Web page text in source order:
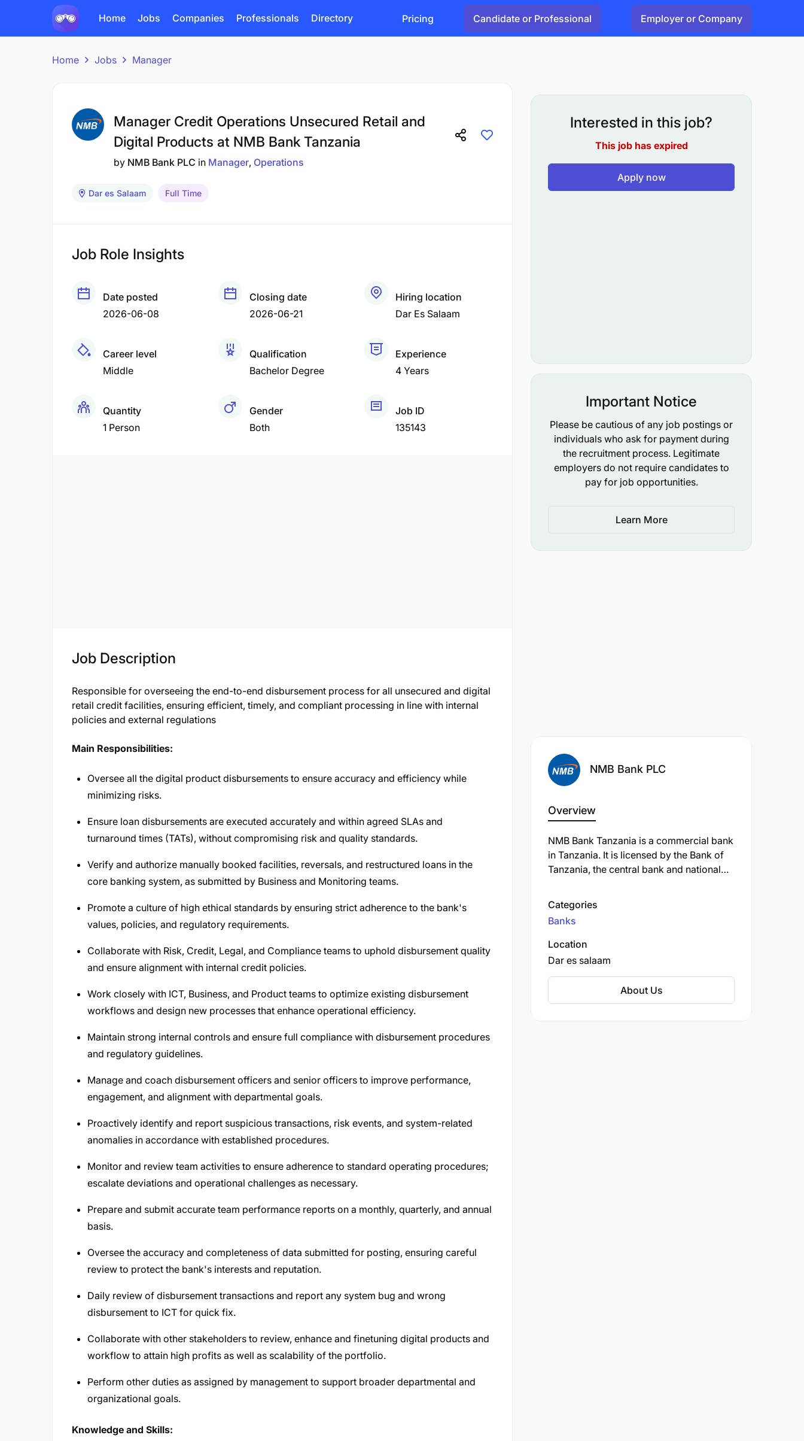
Home Jobs Companies Professionals Directory Pricing Candidate or Professional Employer or Company
Home Jobs Manager
Manager Credit Operations Unsecured Retail and
Digital Products at NMB Bank Tanzania
by NMB Bank PLC in Manager Operations
Dar es Salaam Full Time
Job Role Insights
Date posted
2026-06-08
Closing date
2026-06-21
Hiring location
Dar Es Salaam
Career level
Middle
Qualification
Bachelor Degree
Experience
4 Years
Quantity
1 Person
Gender
Both
Job ID
135143
Job Description
Responsible for overseeing the end-to-end disbursement process for all unsecured and digital
retail credit facilities, ensuring efficient, timely, and compliant processing in line with internal
policies and external regulations
Main Responsibilities:
Oversee all the digital product disbursements to ensure accuracy and efficiency while
minimizing risks.
Ensure loan disbursements are executed accurately and within agreed SLAs and
turnaround times (TATs), without compromising risk and quality standards.
Verify and authorize manually booked facilities, reversals, and restructured loans in the
core banking system, as submitted by Business and Monitoring teams.
Promote a culture of high ethical standards by ensuring strict adherence to the bank's
values, policies, and regulatory requirements.
Collaborate with Risk, Credit, Legal, and Compliance teams to uphold disbursement quality
and ensure alignment with internal credit policies.
Work closely with ICT, Business, and Product teams to optimize existing disbursement
workflows and design new processes that enhance operational efficiency.
Maintain strong internal controls and ensure full compliance with disbursement procedures
and regulatory guidelines.
Manage and coach disbursement officers and senior officers to improve performance,
engagement, and alignment with departmental goals.
Proactively identify and report suspicious transactions, risk events, and system-related
anomalies in accordance with established procedures.
Monitor and review team activities to ensure adherence to standard operating procedures;
escalate deviations and operational challenges as necessary.
Prepare and submit accurate team performance reports on a monthly, quarterly, and annual
basis.
Oversee the accuracy and completeness of data submitted for posting, ensuring careful
review to protect the bank's interests and reputation.
Daily review of disbursement transactions and report any system bug and wrong
disbursement to ICT for quick fix.
Collaborate with other stakeholders to review, enhance and finetuning digital products and
workflow to attain high profits as well as scalability of the portfolio.
Perform other duties as assigned by management to support broader departmental and
organizational goals.
Knowledge and Skills:
Interested in this job?
This job has expired
Apply now
Important Notice
Please be cautious of any job postings or
individuals who ask for payment during
the recruitment process. Legitimate
employers do not require candidates to
pay for job opportunities.
Learn More
NMB Bank PLC
Overview
NMB Bank Tanzania is a commercial bank
in Tanzania. It is licensed by the Bank of
Tanzania, the central bank and national
including savings and checking accounts,
loans, credit cards, and investment
products. The bank is also known for its
strong commitment to corporate social
the growth of small and medium-sized
businesses in Tanzania.
Categories
Banks
Location
Dar es salaam
About Us